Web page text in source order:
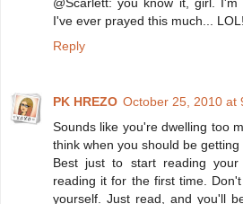
@Scarlett: you know it, girl.
I've ever prayed this much...
Reply
PK HREZO October 25, 2010 at
Sounds like you're dwelling too
think when you should be
Best just to start reading
reading it for the first time.
yourself. Just read, and you'll